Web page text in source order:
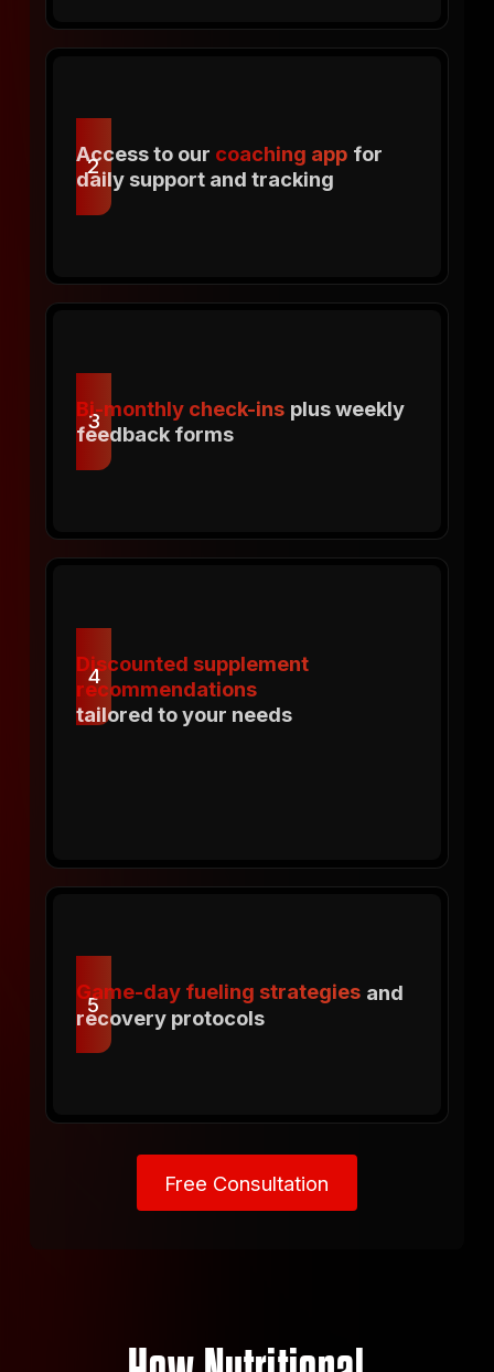
2
Access to our coaching app for
daily support and tracking
3
Bi-monthly check-ins plus weekly
feedback forms
4
Discounted supplement
recommendations
tailored to your needs
5
Game-day fueling strategies and
recovery protocols
Free Consultation
Free Consultation